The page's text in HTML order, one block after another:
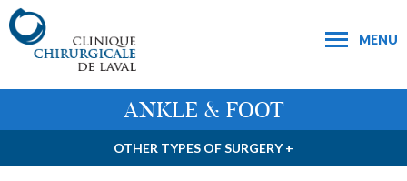
MENU
ANKLE & FOOT
OTHER TYPES OF SURGERY +